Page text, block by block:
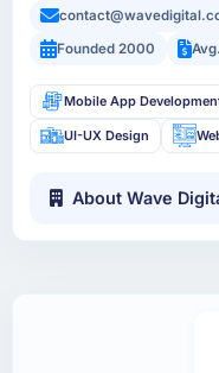
Founded 2000
Mobile App
UI-UX Design
About Wave